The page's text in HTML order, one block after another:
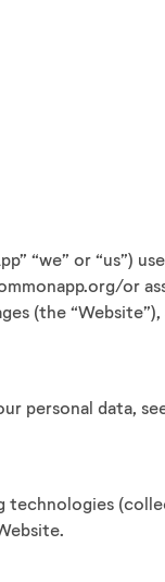
“we” or “us”)
or
(the
personal data,